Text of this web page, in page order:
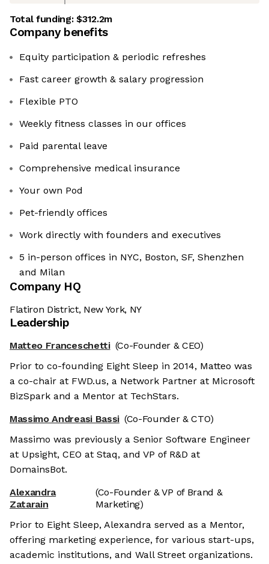
Total funding:$312.2m
Company benefits
Equity participation & periodic refreshes
Fast career growth & salary progression
Flexible PTO
Weekly fitness classes in our offices
Paid parental leave
Comprehensive medical insurance
Your own Pod
Pet-friendly offices
Work directly with founders and executives
5 in-person offices in NYC, Boston, SF, Shenzhen
and Milan
Company HQ
Flatiron District, New York, NY
Leadership
Matteo Franceschetti (Co-Founder & CEO)
Prior to co-founding Eight Sleep in 2014, Matteo was
a co-chair at FWD.us, a Network Partner at Microsoft
BizSpark and a Mentor at TechStars.
Massimo Andreasi Bassi (Co-Founder & CTO)
Massimo was previously a Senior Software Engineer
at Upsight, CEO at Staq, and VP of R&D at
DomainsBot.
Alexandra
Zatarain
(Co-Founder & VP of Brand &
Marketing)
Prior to Eight Sleep, Alexandra served as a Mentor,
offering marketing experience, for various start-ups,
academic institutions, and Wall Street organizations.